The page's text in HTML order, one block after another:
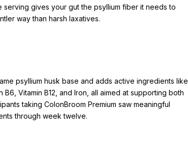
gives your gut the psyllium fiber it needs to
way than harsh laxatives.
psyllium husk base and adds active ingredients like
Vitamin B12, and Iron, all aimed at supporting both
taking ColonBroom Premium saw meaningful
through week twelve.